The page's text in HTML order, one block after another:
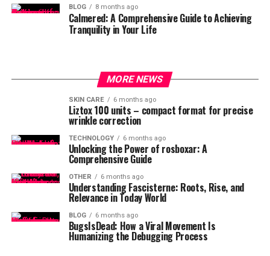
BLOG 8 months ago
Calmered: A Comprehensive Guide to Achieving
Tranquility in Your Life
MORE NEWS
SKIN CARE 6 months ago
Liztox 100 units – compact format for precise
wrinkle correction
TECHNOLOGY 6 months ago
Unlocking the Power of rosboxar: A
Comprehensive Guide
OTHER 6 months ago
Understanding Fascisterne: Roots, Rise, and
Relevance in Today World
BLOG 6 months ago
BugsIsDead: How a Viral Movement Is
Humanizing the Debugging Process